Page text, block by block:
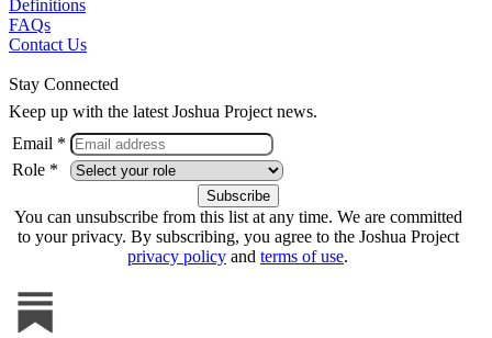
Definitions
FAQs
Contact Us
Stay Connected
Keep up with the latest Joshua Project news.
Email *
Role *
You can unsubscribe from this list at any time. We are committed
to your privacy. By subscribing, you agree to the Joshua Project
privacy policy and terms of use.